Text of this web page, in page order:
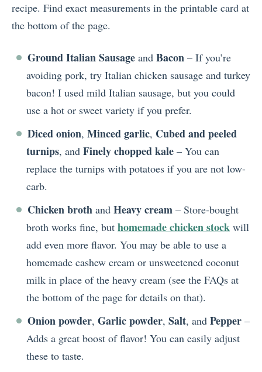
recipe. Find exact measurements in the printable card at
the bottom of the page.
Ground Italian Sausage and Bacon – If you’re
avoiding pork, try Italian chicken sausage and turkey
bacon! I used mild Italian sausage, but you could
use a hot or sweet variety if you prefer.
Diced onion, Minced garlic, Cubed and peeled
turnips, and Finely chopped kale – You can
replace the turnips with potatoes if you are not low-
carb.
Chicken broth and Heavy cream – Store-bought
broth works fine, but homemade chicken stock will
add even more flavor. You may be able to use a
homemade cashew cream or unsweetened coconut
milk in place of the heavy cream (see the FAQs at
the bottom of the page for details on that).
Onion powder, Garlic powder, Salt, and Pepper –
Adds a great boost of flavor! You can easily adjust
these to taste.